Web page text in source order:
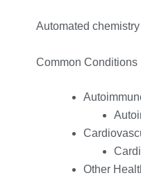
Automated
Common Conditions
Other